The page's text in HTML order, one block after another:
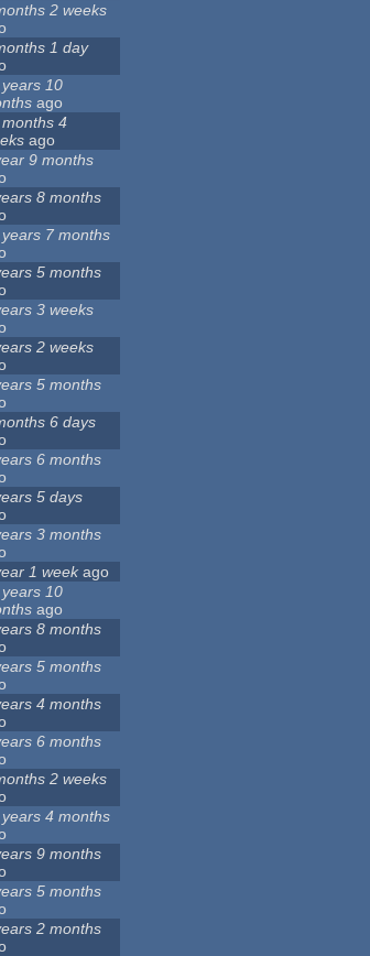
2 weeks
1 day
years 10
ago
months 4
ago
9 months
8 months
years 7 months
5 months
3 weeks
2 weeks
5 months
6 days
6 months
5 days
3 months
1 weekago
years 10
ago
8 months
5 months
4 months
6 months
2 weeks
years 4 months
9 months
5 months
2 months